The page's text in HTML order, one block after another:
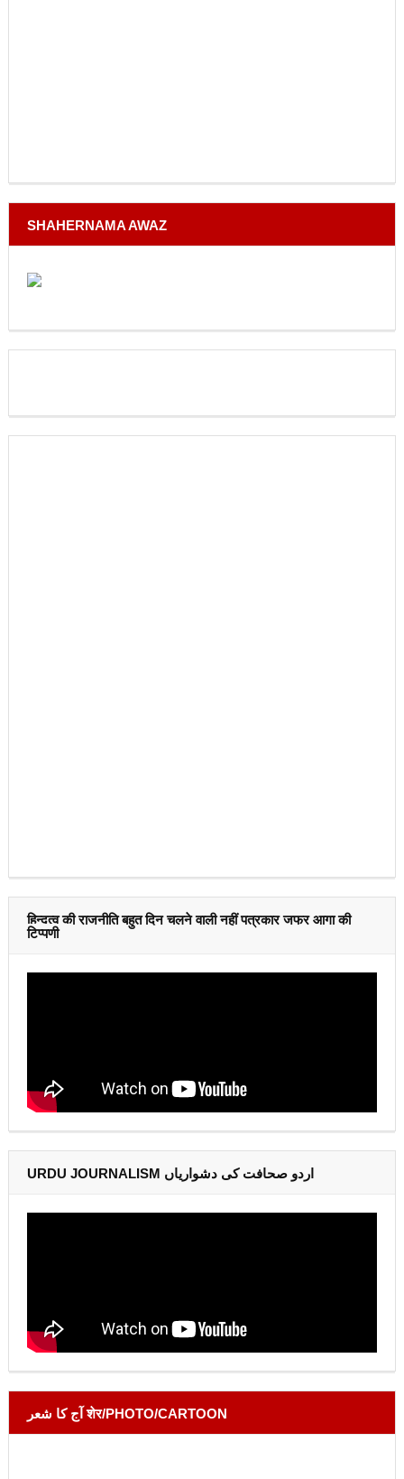
SHAHERNAMA AWAZ
हिन्दुत्व की राजनीति बहुत दिन चलने वाली नहीं पत्रकार जफर आगा की
टिप्पणी
URDU JOURNALISM اردو صحافت کی دشواریاں
آج کا شعر शेर/PHOTO/CARTOON